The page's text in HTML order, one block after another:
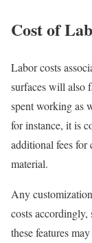
Cost of
Labor costs
surfaces will also
spent working as
for instance, it is
additional fees for
material.
Any
costs
these features